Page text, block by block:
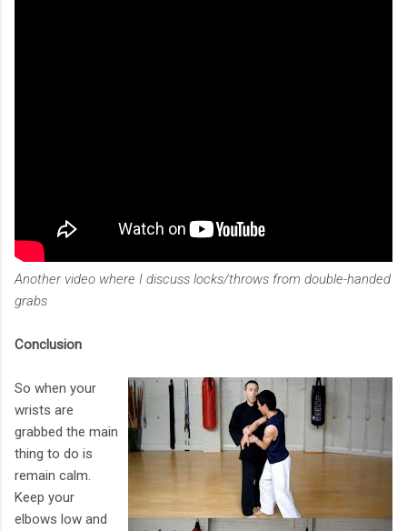
Another video where I discuss locks/throws from double-handed
grabs
Conclusion
So when your
wrists are
grabbed the main
thing to do is
remain calm.
Keep your
elbows low and